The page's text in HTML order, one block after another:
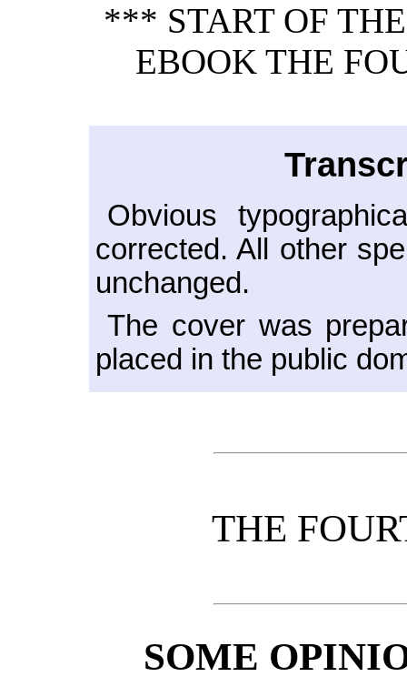
*** START OF
EBOOK THE
Obvious
corrected. All other
unchanged.
The cover was
placed in the public
THE
SOME